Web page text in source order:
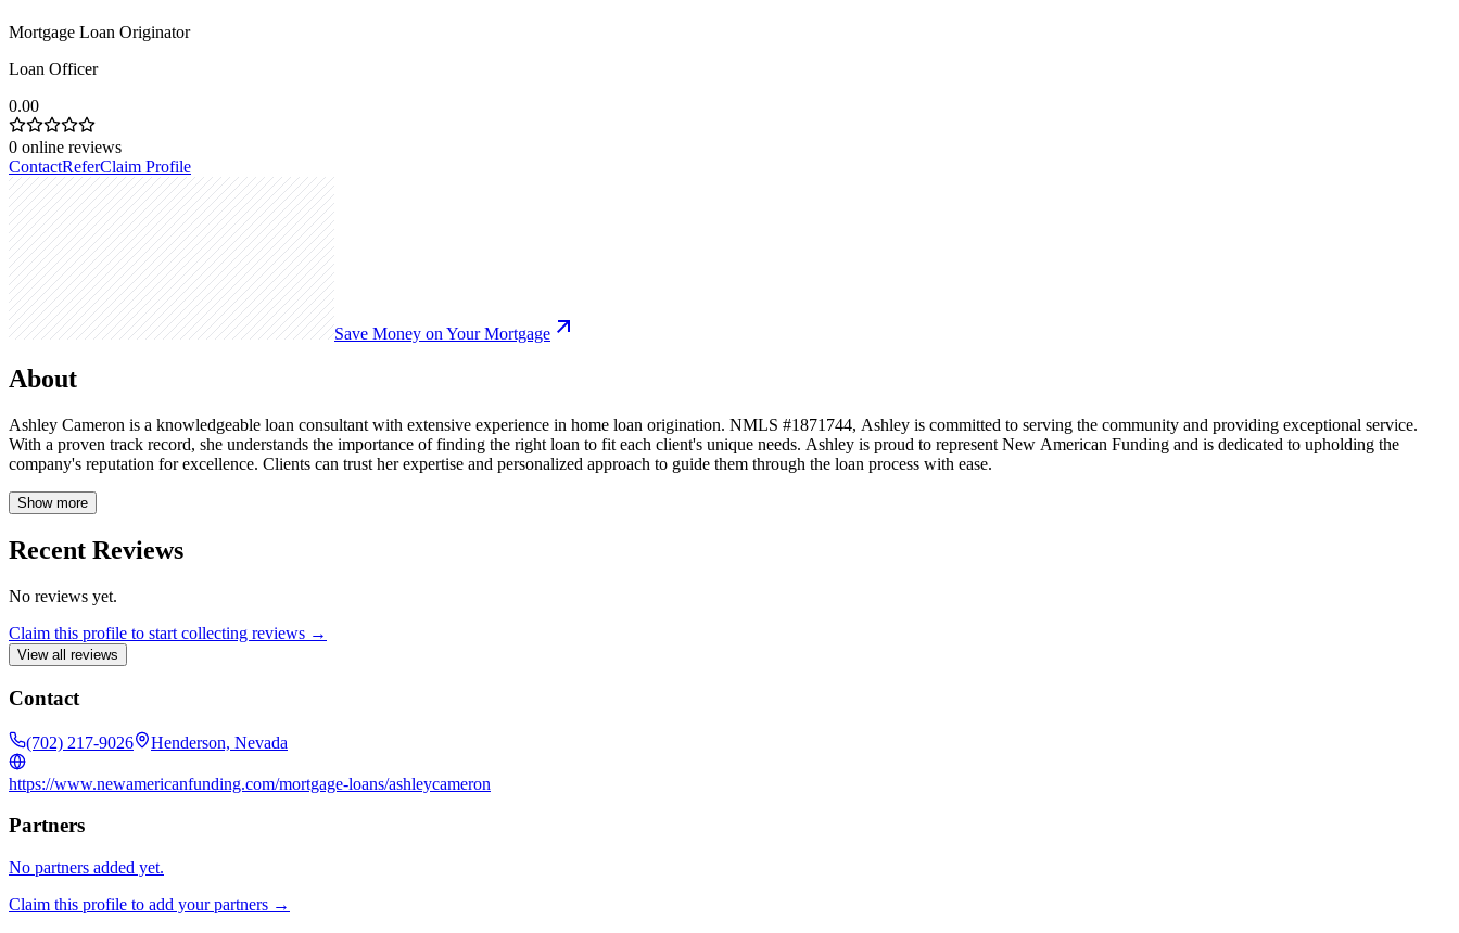
Mortgage Loan Originator
Loan Officer
0.00
0 online reviews
ContactReferClaim Profile
Save Money on Your Mortgage
About
Ashley Cameron is a knowledgeable loan consultant with extensive experience in home loan origination. NMLS #1871744, Ashley is committed to serving the community and providing exceptional service.
With a proven track record, she understands the importance of finding the right loan to fit each client's unique needs. Ashley is proud to represent New American Funding and is dedicated to upholding the
company's reputation for excellence. Clients can trust her expertise and personalized approach to guide them through the loan process with ease.
Show more
Recent Reviews
No reviews yet.
Claim this profile to start collecting reviews →
View all reviews
Contact
(702) 217-9026 Henderson, Nevada
https://www.newamericanfunding.com/mortgage-loans/ashleycameron
Partners
No partners added yet.
Claim this profile to add your partners →